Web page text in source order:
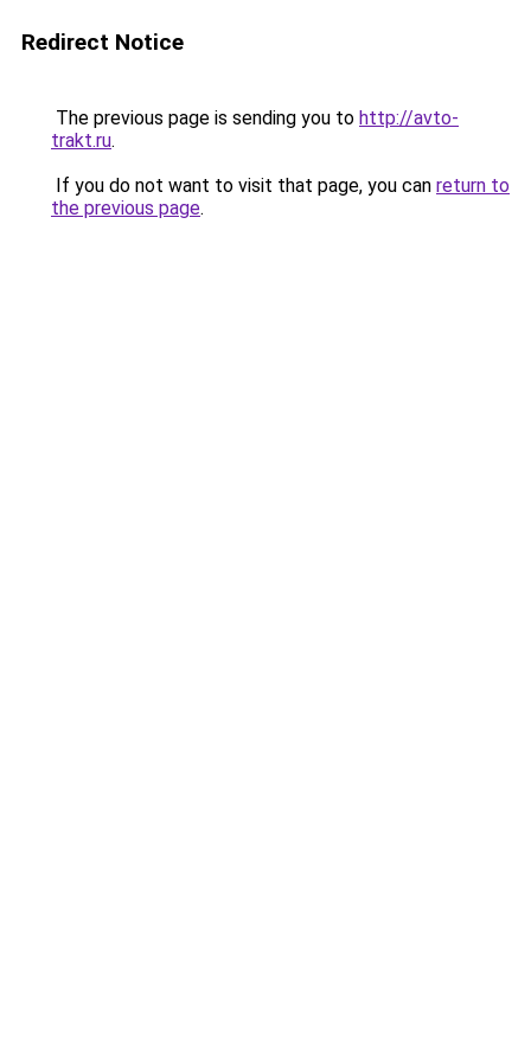
Redirect Notice
The previous page is sending you to http://avto-
trakt.ru.
If you do not want to visit that page, you can return to
the previous page.